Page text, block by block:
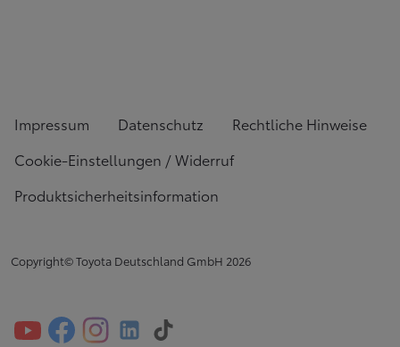
Impressum Datenschutz
Rechtliche Hinweise
Cookie-Einstellungen / Widerruf
Produktsicherheitsinformation
Copyright© Toyota Deutschland GmbH 2026